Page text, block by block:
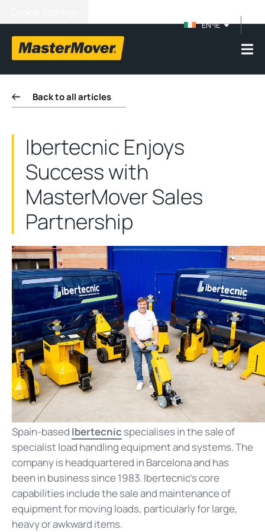
EN-IE
Back to all articles
Ibertecnic Enjoys
Success with
MasterMover Sales
Partnership
Spain-based Ibertecnic specialises in the sale of
specialist load handling equipment and systems. The
company is headquartered in Barcelona and has
been in business since 1983. Ibertecnic’s core
capabilities include the sale and maintenance of
equipment for moving loads, particularly for large,
heavy or awkward items.